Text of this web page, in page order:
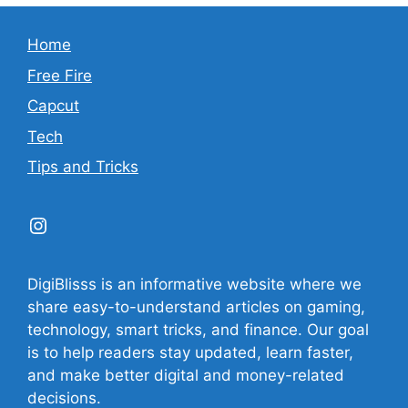
Home
Free Fire
Capcut
Tech
Tips and Tricks
Instagram
DigiBlisss is an informative website where we
share easy-to-understand articles on gaming,
technology, smart tricks, and finance. Our goal
is to help readers stay updated, learn faster,
and make better digital and money-related
decisions.